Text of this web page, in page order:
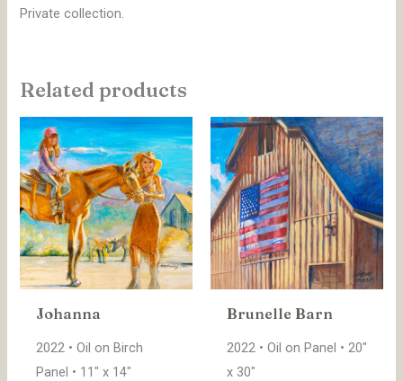
Private collection.
Related products
Johanna
2022 • Oil on Birch
Panel • 11″ x 14″
Brunelle Barn
2022 • Oil on Panel • 20″
x 30″